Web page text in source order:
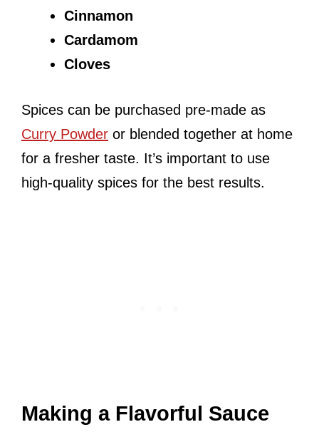
Cinnamon
Cardamom
Cloves
Spices can be purchased pre-made as
Curry Powder or blended together at home
for a fresher taste. It’s important to use
high-quality spices for the best results.
Making a Flavorful Sauce